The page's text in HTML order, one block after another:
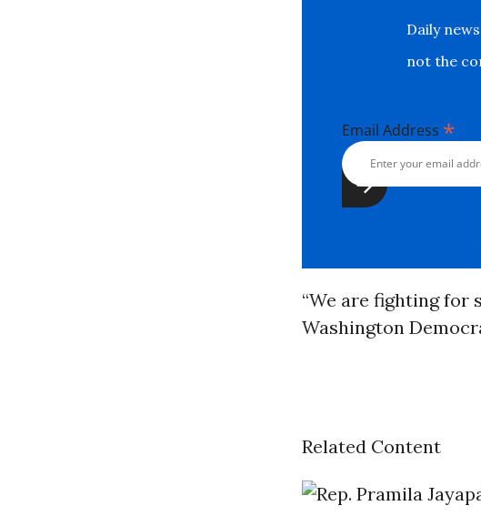
Daily
not the
Email Address *
“We are fighting for
Washington
Related Content